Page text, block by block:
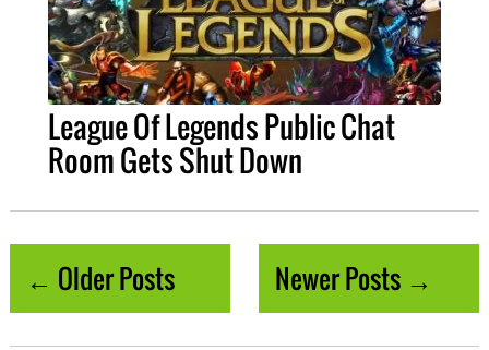
League Of Legends Public Chat
Room Gets Shut Down
← Older Posts Newer Posts →